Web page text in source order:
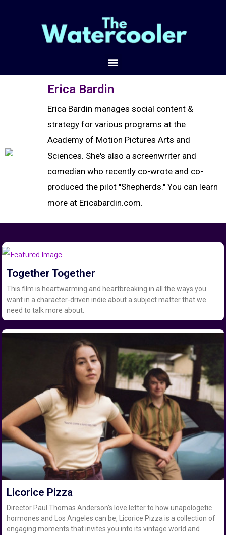
Erica Bardin
Erica Bardin manages social content &
strategy for various programs at the
Academy of Motion Pictures Arts and
Sciences. She's also a screenwriter and
comedian who recently co-wrote and co-
produced the pilot "Shepherds." You can learn
more at Ericabardin.com.
Together Together
This film is heartwarming and heartbreaking in all the ways you
want in a character-driven indie about a subject matter that we
need to talk more about.
Licorice Pizza
Director Paul Thomas Anderson’s love letter to how unapologetic
hormones and Los Angeles can be, Licorice Pizza is a collection of
engaging moments that invites you into its vintage world and